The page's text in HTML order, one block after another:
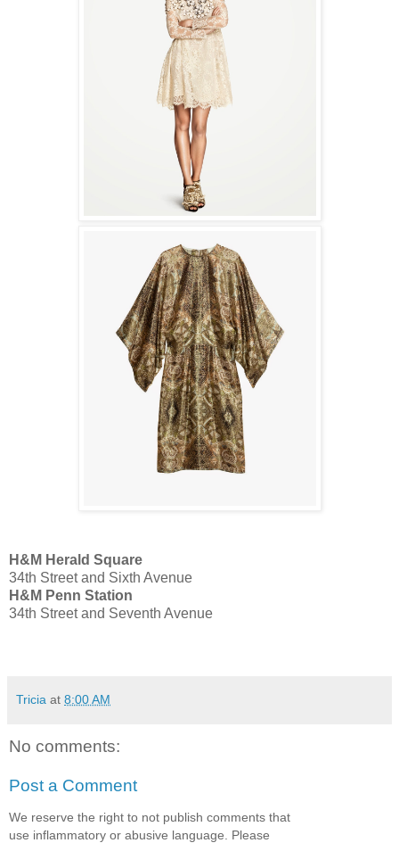
H&M Herald Square
34th Street and Sixth Avenue
H&M Penn Station
34th Street and Seventh Avenue
Tricia at 8:00 AM
No comments:
Post a Comment
We reserve the right to not publish comments that
use inflammatory or abusive language. Please